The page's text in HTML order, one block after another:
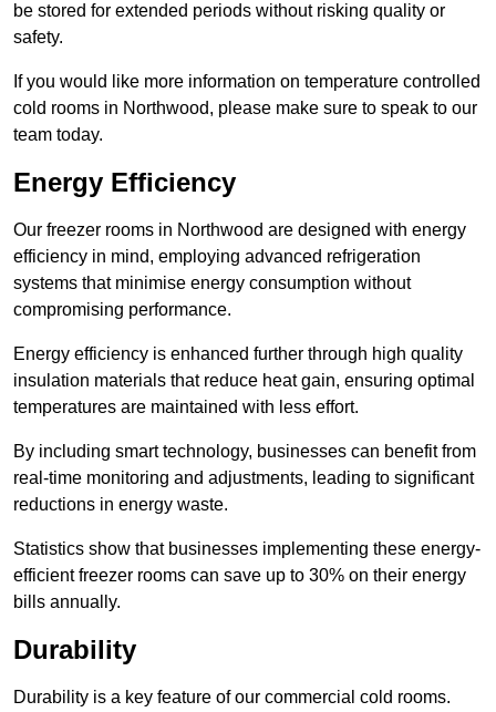
be stored for extended periods without risking quality or
safety.
If you would like more information on temperature controlled
cold rooms in Northwood, please make sure to speak to our
team today.
Energy Efficiency
Our freezer rooms in Northwood are designed with energy
efficiency in mind, employing advanced refrigeration
systems that minimise energy consumption without
compromising performance.
Energy efficiency is enhanced further through high quality
insulation materials that reduce heat gain, ensuring optimal
temperatures are maintained with less effort.
By including smart technology, businesses can benefit from
real-time monitoring and adjustments, leading to significant
reductions in energy waste.
Statistics show that businesses implementing these energy-
efficient freezer rooms can save up to 30% on their energy
bills annually.
Durability
Durability is a key feature of our commercial cold rooms.